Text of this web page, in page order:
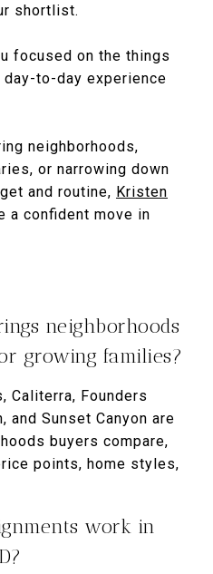
shortlist.
focused on the things
to-day experience
neighborhoods,
or narrowing down
and routine, Kristen
a confident move in
neighborhoods
growing families?
Caliterra, Founders
and Sunset Canyon are
buyers compare,
points, home styles,
work in